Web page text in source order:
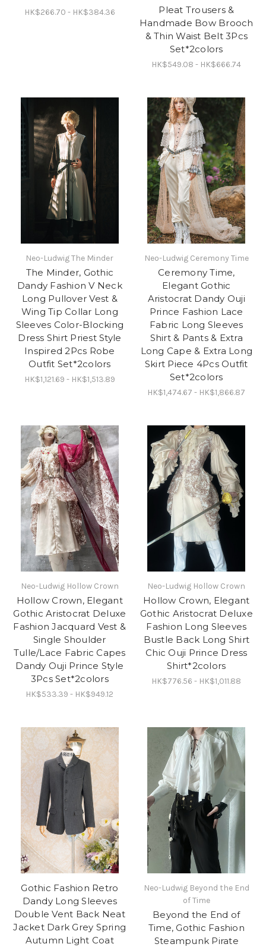
HK$266.70 - HK$384.36
Pleat Trousers &
Handmade Bow Brooch
& Thin Waist Belt 3Pcs
Set*2colors
HK$549.08 - HK$666.74
Neo-Ludwig The Minder
The Minder, Gothic
Dandy Fashion V Neck
Long Pullover Vest &
Wing Tip Collar Long
Sleeves Color-Blocking
Dress Shirt Priest Style
Inspired 2Pcs Robe
Outfit Set*2colors
HK$1,121.69 - HK$1,513.89
Neo-Ludwig Ceremony Time
Ceremony Time,
Elegant Gothic
Aristocrat Dandy Ouji
Prince Fashion Lace
Fabric Long Sleeves
Shirt & Pants & Extra
Long Cape & Extra Long
Skirt Piece 4Pcs Outfit
Set*2colors
HK$1,474.67 - HK$1,866.87
Neo-Ludwig Hollow Crown
Hollow Crown, Elegant
Gothic Aristocrat Deluxe
Fashion Jacquard Vest &
Single Shoulder
Tulle/Lace Fabric Capes
Dandy Ouji Prince Style
3Pcs Set*2colors
HK$533.39 - HK$949.12
Neo-Ludwig Hollow Crown
Hollow Crown, Elegant
Gothic Aristocrat Deluxe
Fashion Long Sleeves
Bustle Back Long Shirt
Chic Ouji Prince Dress
Shirt*2colors
HK$776.56 - HK$1,011.88
Gothic Fashion Retro
Dandy Long Sleeves
Double Vent Back Neat
Jacket Dark Grey Spring
Autumn Light Coat
Neo-Ludwig Beyond the End
of Time
Beyond the End of
Time, Gothic Fashion
Steampunk Pirate